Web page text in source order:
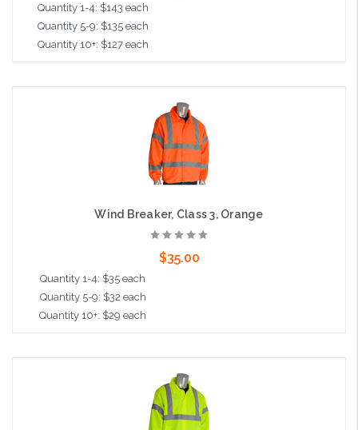
Quantity 1-4: $143 each
Quantity 5-9: $135 each
Quantity 10+: $127 each
Wind Breaker, Class 3, Orange
$35.00
Quantity 1-4: $35 each
Quantity 5-9: $32 each
Quantity 10+: $29 each